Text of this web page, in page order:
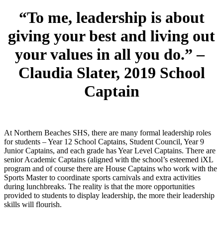
“To me, leadership is about
giving your best and living out
your values in all you do.” –
Claudia Slater, 2019 School
Captain
At Northern Beaches SHS, there are many formal leadership roles
for students – Year 12 School Captains, Student Council, Year 9
Junior Captains, and each grade has Year Level Captains. There are
senior Academic Captains (aligned with the school’s esteemed iXL
program and of course there are House Captains who work with the
Sports Master to coordinate sports carnivals and extra activities
during lunchbreaks. The reality is that the more opportunities
provided to students to display leadership, the more their leadership
skills will flourish.